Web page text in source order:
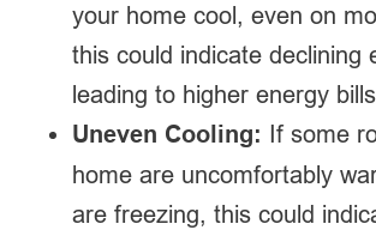
your home cool, even on
this could indicate declining
leading to higher energy
Uneven Cooling: If some
home are uncomfortably
are freezing, this could